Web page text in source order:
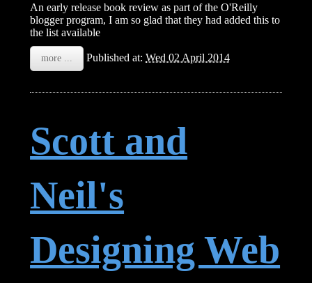
An early release book review as part of the O'Reilly
blogger program, I am so glad that they had added this to
the list available
more ... Published at:Wed 02 April 2014
Scott and
Neil's
Designing Web